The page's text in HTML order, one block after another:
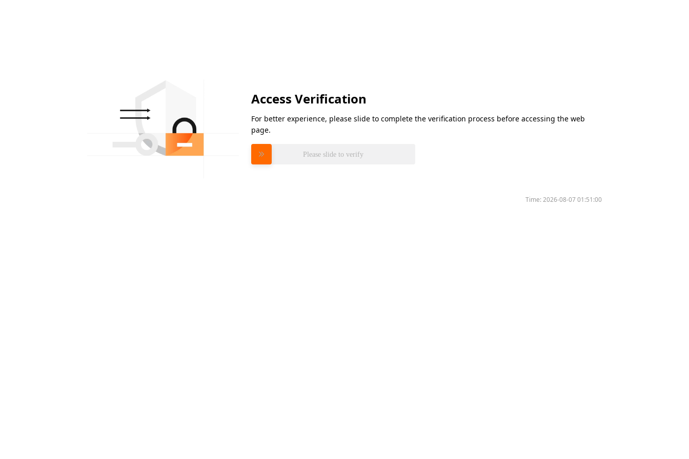
Access Verification
For better experience, please slide to complete the verification process before accessing the web
page.
Please slide to verify
Time:2026-08-07 01:51:00